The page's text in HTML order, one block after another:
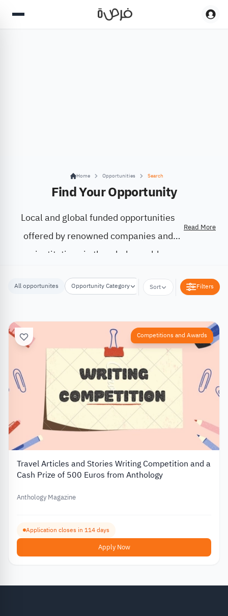
Home Opportunities Search
Find Your Opportunity
Local and global funded opportunities
offered by renowned companies and
institutions in the whole world.
Read More
All opportunites Opportunity Category Opportunity Location
Sort Filters
Competitions and Awards
Travel Articles and Stories Writing Competition and a
Cash Prize of 500 Euros from Anthology
Anthology Magazine
Application closes in 114 days
Apply Now